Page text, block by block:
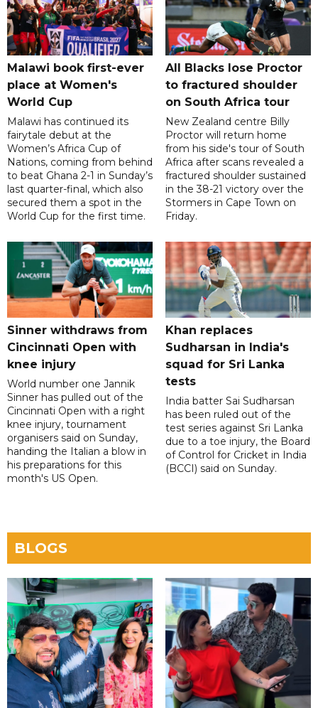
Malawi book first-ever
place at Women's
World Cup
Malawi has continued its
fairytale debut at the
Women’s Africa Cup of
Nations, coming from behind
to beat Ghana 2-1 in Sunday’s
last quarter-final, which also
secured them a spot in the
World Cup for the first time.
All Blacks lose Proctor
to fractured shoulder
on South Africa tour
New Zealand centre Billy
Proctor will return home
from his side's tour of South
Africa after scans revealed a
fractured shoulder sustained
in the 38-21 victory over the
Stormers in Cape Town on
Friday.
Sinner withdraws from
Cincinnati Open with
knee injury
World number one Jannik
Sinner has pulled out of the
Cincinnati Open with a right
knee injury, tournament
organisers said on Sunday,
handing the Italian a blow in
his preparations for this
month's US Open.
Khan replaces
Sudharsan in India's
squad for Sri Lanka
tests
India batter Sai Sudharsan
has been ruled out of the
test series against Sri Lanka
due to a toe injury, the Board
of Control for Cricket in India
(BCCI) said on Sunday.
BLOGS